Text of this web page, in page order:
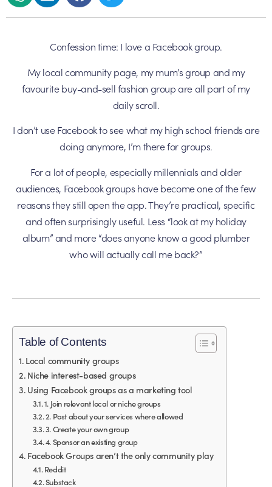
Confession time: I love a Facebook group.
My local community page, my mum’s group and my
favourite buy-and-sell fashion group are all part of my
daily scroll.
I don’t use Facebook to see what my high school friends are
doing anymore, I’m there for groups.
For a lot of people, especially millennials and older
audiences, Facebook groups have become one of the few
reasons they still open the app. They’re practical, specific
and often surprisingly useful. Less “look at my holiday
album” and more “does anyone know a good plumber
who will actually call me back?”
Table of Contents
Local community groups
Niche interest-based groups
Using Facebook groups as a marketing tool
1. Join relevant local or niche groups
2. Post about your services where allowed
3. Create your own group
4. Sponsor an existing group
Facebook Groups aren’t the only community play
Reddit
Substack